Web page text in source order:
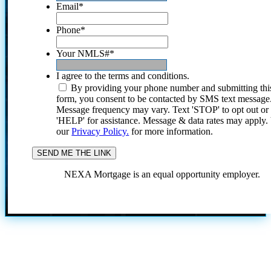
Email*
Phone*
Your NMLS#*
I agree to the terms and conditions.
By providing your phone number and submitting
form, you consent to be contacted by SMS text
Message frequency may vary. Text 'STOP' to opt out or
'HELP' for assistance. Message & data rates may
ourPrivacy Policy. for more information.
NEXA Mortgage is an equal opportunity employer.